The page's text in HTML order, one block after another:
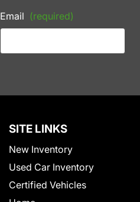
Email (required)
SITE LINKS
New Inventory
Used Car Inventory
Certified Vehicles